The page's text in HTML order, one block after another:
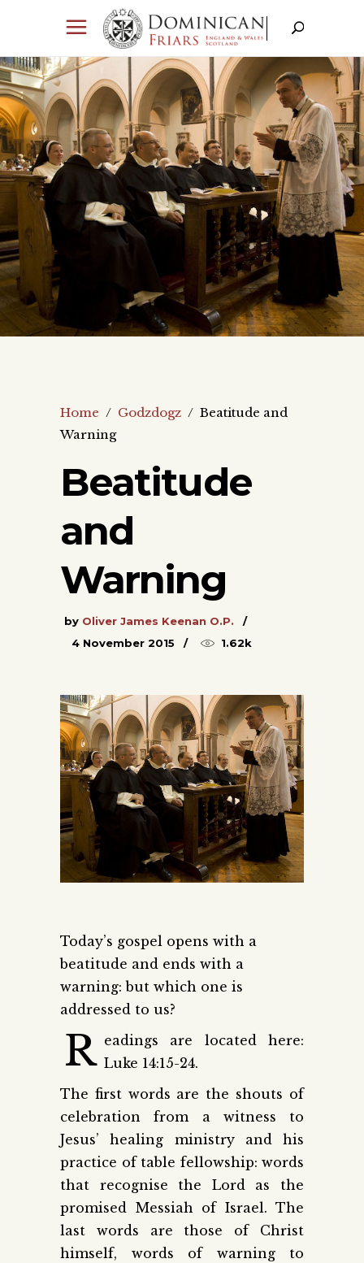
Home / Godzdogz / Beatitude and
Warning
Beatitude
and
Warning
by Oliver James Keenan O.P.
4 November 2015
1.62k
Today’s gospel opens with a
beatitude and ends with a
warning: but which one is
addressed to us?
R eadings are located here:
Luke 14:15-24.
The first words are the shouts of
celebration from a witness to
Jesus’ healing ministry and his
practice of table fellowship: words
that recognise the Lord as the
promised Messiah of Israel. The
last words are those of Christ
himself, words of warning to